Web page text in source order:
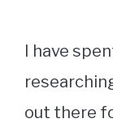
I have
out there